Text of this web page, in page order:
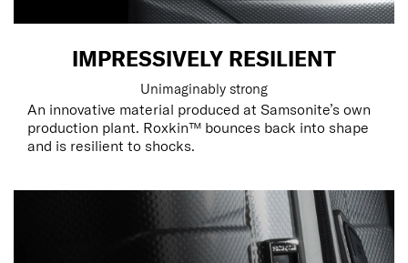
IMPRESSIVELY RESILIENT
Unimaginably strong
An innovative material produced at Samsonite’s own
production plant. Roxkin™ bounces back into shape
and is resilient to shocks.